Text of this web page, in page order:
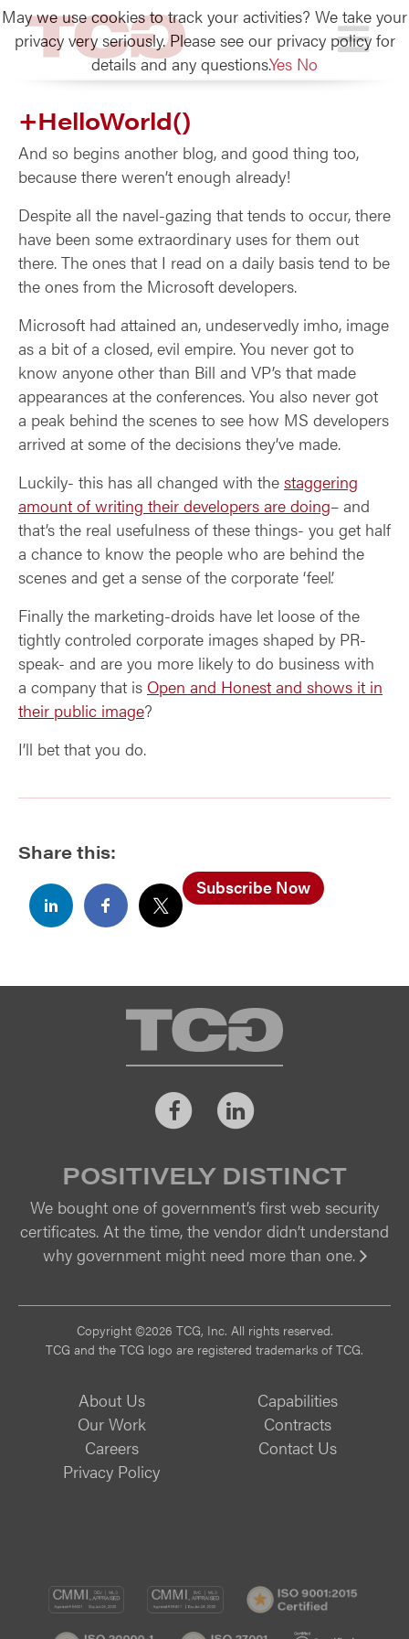
TCG
+HelloWorld()
And so begins another blog, and good thing too,
because there weren’t enough already!
Despite all the navel-gazing that tends to occur, there
have been some extraordinary uses for them out
there. The ones that I read on a daily basis tend to be
the ones from the Microsoft developers.
Microsoft had attained an, undeservedly imho, image
as a bit of a closed, evil empire. You never got to
know anyone other than Bill and VP’s that made
appearances at the conferences. You also never got
a peak behind the scenes to see how MS developers
arrived at some of the decisions they’ve made.
Luckily- this has all changed with the staggering
amount of writing their developers are doing– and
that’s the real usefulness of these things- you get half
a chance to know the people who are behind the
scenes and get a sense of the corporate ‘feel’.
Finally the marketing-droids have let loose of the
tightly controled corporate images shaped by PR-
speak- and are you more likely to do business with
a company that is Open and Honest and shows it in
their public image?
I’ll bet that you do.
Share this:
Subscribe Now
TCG
FacebookLinkedIn
POSITIVELY DISTINCT
We bought one of government’s first web security
certificates. At the time, the vendor didn’t understand
why government might need more than one.
Copyright ©2026 TCG, Inc. All rights reserved.
TCG and the TCG logo are registered trademarks of TCG.
About Us
Capabilities
Our Work
Contracts
Careers
Contact Us
Privacy Policy
CMMI
DEV/3
CMMI
SVC/2
ISO ISO
May we use cookies to track your activities? We take your
privacy very seriously. Please see our privacy policy for
details and any questions.Yes No